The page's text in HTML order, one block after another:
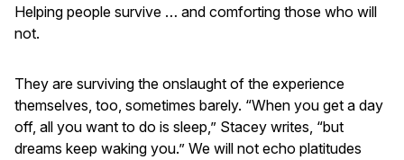
Helping people survive … and comforting those who will
not.
They are surviving the onslaught of the experience
themselves, too, sometimes barely. “When you get a day
off, all you want to do is sleep,” Stacey writes, “but
dreams keep waking you.” We will not echo platitudes